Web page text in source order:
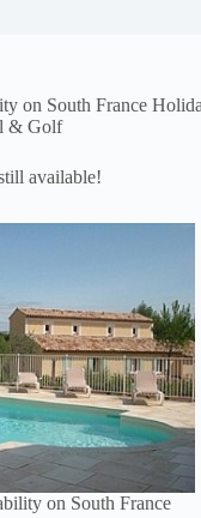
on South France
& Golf
available!
on South France